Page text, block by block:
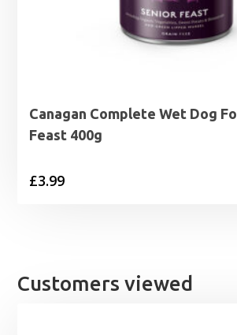
Canagan Complete Wet Dog
Feast 400g
£3.99
Customers viewed